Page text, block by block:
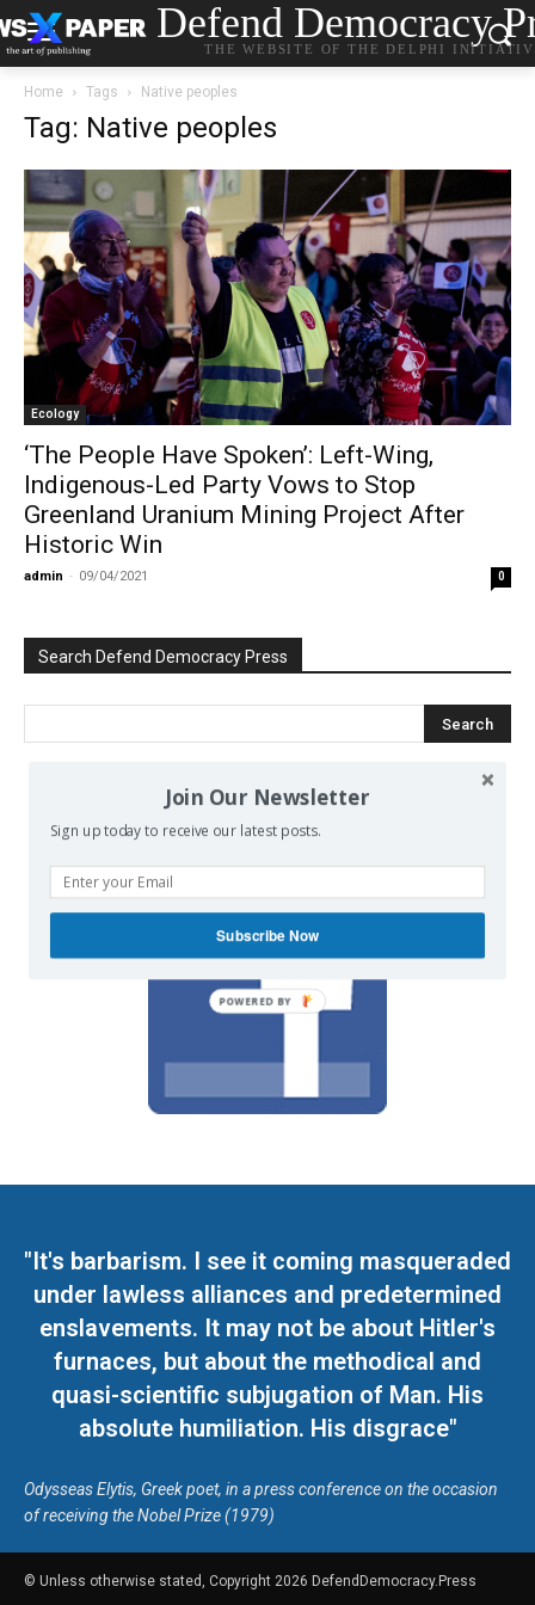
Defend Democracy
THE WEBSITE OF THE DELPHI
Home Tags Native peoples
Tag: Native peoples
Ecology
‘The People Have Spoken’: Left-Wing,
Indigenous-Led Party Vows to Stop
Greenland Uranium Mining Project After
Historic Win
admin - 09/04/2021 0
Search Defend Democracy Press
We invite you to join the dialogue
on our Facebook page.
"It's barbarism. I see it coming masqueraded
under lawless alliances and predetermined
enslavements. It may not be about Hitler's
furnaces, but about the methodical and
quasi-scientific subjugation of Man. His
absolute humiliation. His disgrace"
Odysseas Elytis, Greek poet, in a press conference on the occasion
of receiving the Nobel Prize (1979)
© Unless otherwise stated, Copyright 2026 DefendDemocracy.Press
Join Our Newsletter
Sign up today to receive our latest posts.
Subscribe Now
POWERED BY